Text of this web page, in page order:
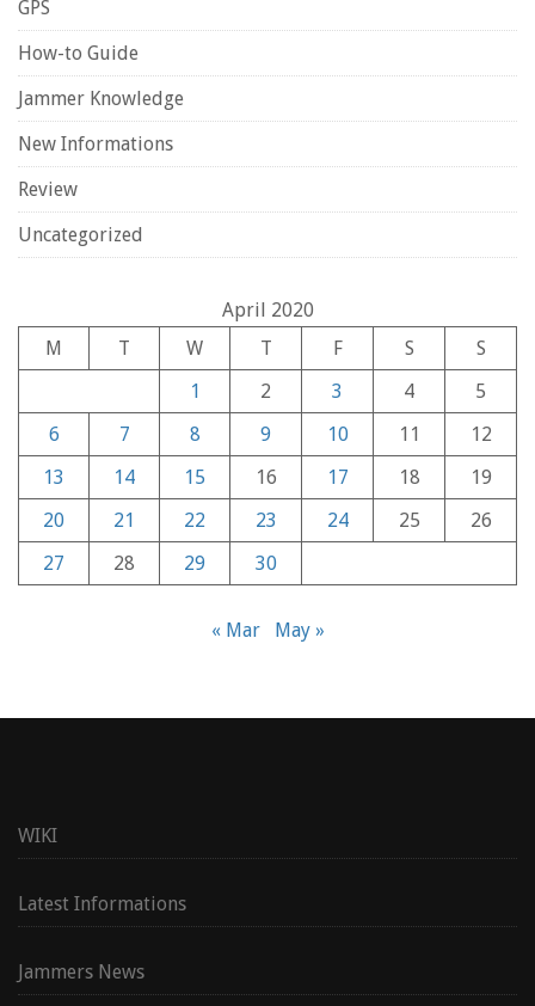
GPS
How-to Guide
Jammer Knowledge
New Informations
Review
Uncategorized
April 2020
M
T W T F S
S
1
2 3 4
5
6
7 8 9 10 11
12
13
14 15 16 17 18
19
20
21 22 23 24 25
26
27
28 29 30
« Mar May »
WIKI
Latest Informations
Jammers News